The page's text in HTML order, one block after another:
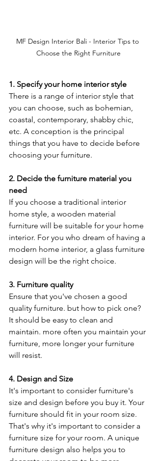
MF Design Interior Bali - Interior Tips to
Choose the Right Furniture
1. Specify your home interior style
There is a range of interior style that
you can choose, such as bohemian,
coastal, contemporary, shabby chic,
etc. A conception is the principal
things that you have to decide before
choosing your furniture.
2. Decide the furniture material you
need
If you choose a traditional interior
home style, a wooden material
furniture will be suitable for your home
interior. For you who dream of having a
modern home interior, a glass furniture
design will be the right choice.
3. Furniture quality
Ensure that you've chosen a good
quality furniture. but how to pick one?
It should be easy to clean and
maintain. more often you maintain your
furniture, more longer your furniture
will resist.
4. Design and Size
It's important to consider furniture's
size and design before you buy it. Your
furniture should fit in your room size.
That's why it's important to consider a
furniture size for your room. A unique
furniture design also helps you to